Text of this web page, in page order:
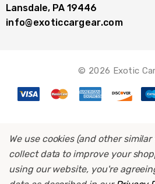
Lansdale, PA 19446
info@exoticcargear.com
© 2026 Exotic
We use cookies (and other
collect data to improve your
using our website, you're